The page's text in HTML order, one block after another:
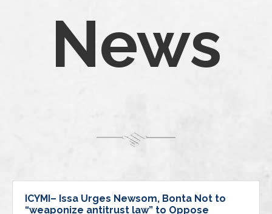
News
ICYMI– Issa Urges Newsom, Bonta Not to
“weaponize antitrust law” to Oppose